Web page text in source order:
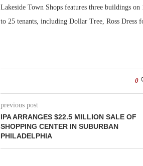
Lakeside Town Shops features three buildings
to 25 tenants, including Dollar Tree, Ross Dress
0
previous post
IPA ARRANGES $22.5 MILLION SALE OF
SHOPPING CENTER IN SUBURBAN
PHILADELPHIA